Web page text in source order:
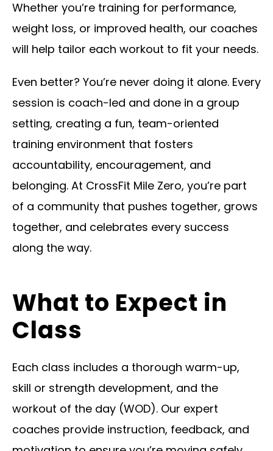
Whether you’re training for performance,
weight loss, or improved health, our coaches
will help tailor each workout to fit your needs.
Even better? You’re never doing it alone. Every
session is coach-led and done in a group
setting, creating a fun, team-oriented
training environment that fosters
accountability, encouragement, and
belonging. At CrossFit Mile Zero, you’re part
of a community that pushes together, grows
together, and celebrates every success
along the way.
What to Expect in
Class
Each class includes a thorough warm-up,
skill or strength development, and the
workout of the day (WOD). Our expert
coaches provide instruction, feedback, and